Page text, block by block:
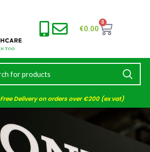
€0.00
0
Free Delivery on orders over €200 (ex vat)